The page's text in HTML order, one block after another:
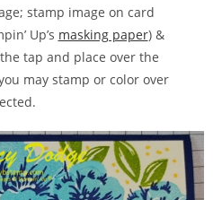
stamp image on card
Up’s masking paper) &
tap and place over the
may stamp or color over